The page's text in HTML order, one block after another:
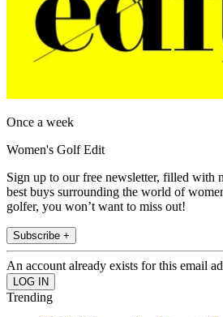
Once a week
Women's Golf Edit
Sign up to our free newsletter, filled with
best buys surrounding the world of
golfer, you won’t want to miss out!
Subscribe +
An account already exists for this email
Trending